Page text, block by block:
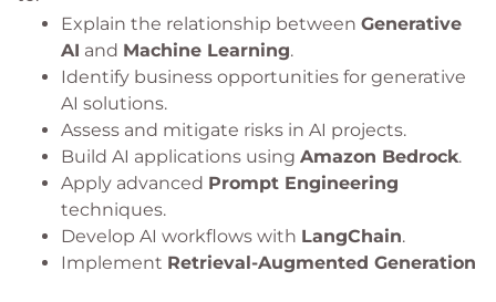
Explain the relationship between Generative
AI and Machine Learning.
Identify business opportunities for generative
AI solutions.
Assess and mitigate risks in AI projects.
Build AI applications using Amazon Bedrock.
Apply advanced Prompt Engineering
techniques.
Develop AI workflows with LangChain.
Implement Retrieval-Augmented Generation